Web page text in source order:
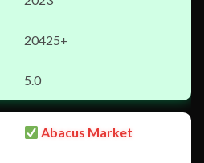
20425+
5.0
Abacus Market